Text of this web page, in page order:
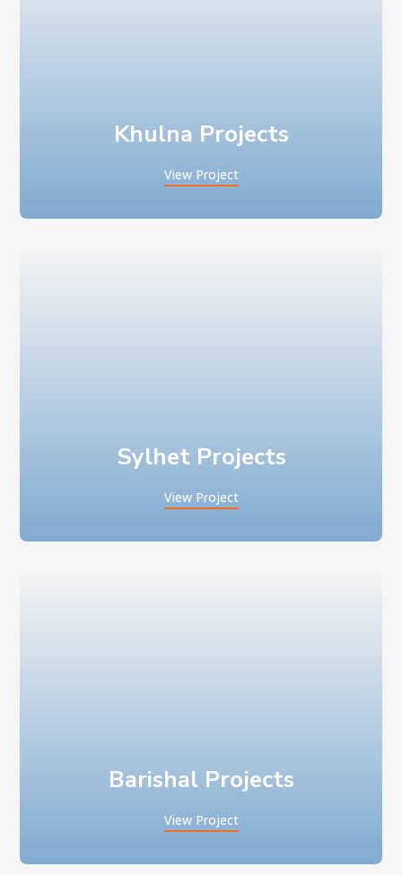
Khulna Projects
View Project
Sylhet Projects
View Project
Barishal Projects
View Project